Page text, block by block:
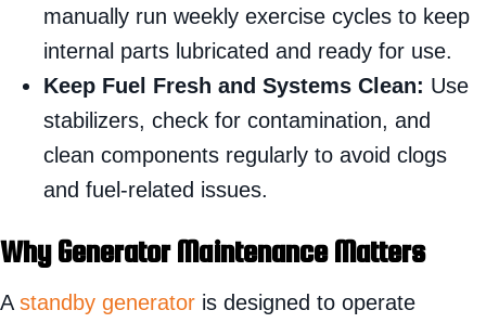
manually run weekly exercise cycles to keep
internal parts lubricated and ready for use.
Keep Fuel Fresh and Systems Clean: Use
stabilizers, check for contamination, and
clean components regularly to avoid clogs
and fuel-related issues.
Why Generator Maintenance Matters
A standby generator is designed to operate